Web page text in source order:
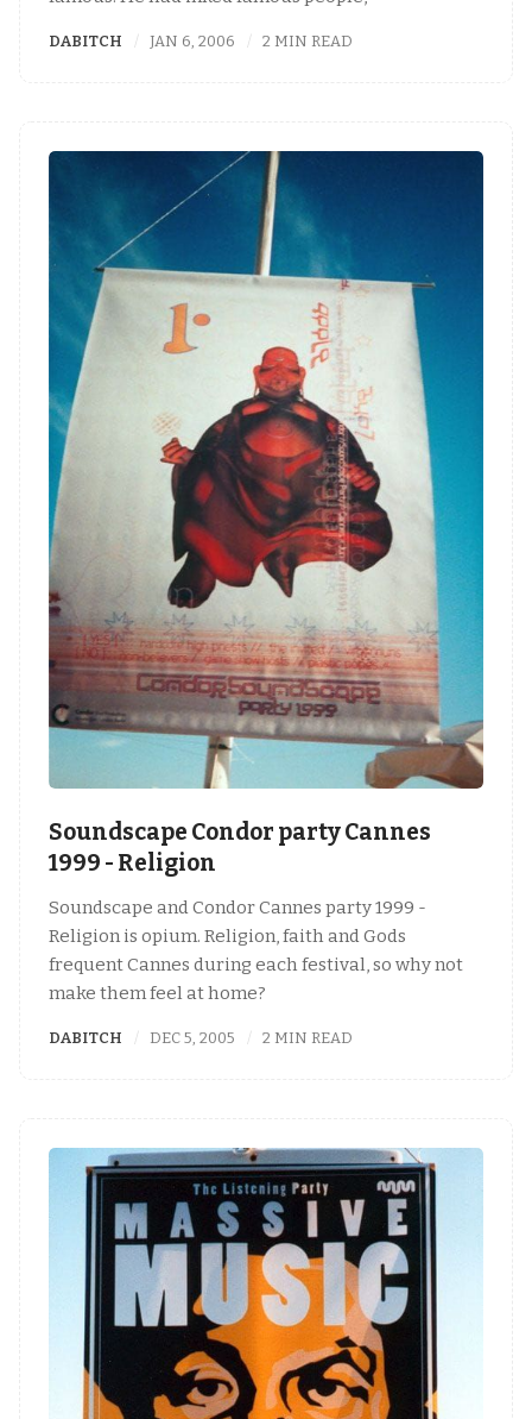
DABITCH JAN 6, 2006 2 MIN READ
Soundscape Condor party Cannes
1999 - Religion
Soundscape and Condor Cannes party 1999 -
Religion is opium. Religion, faith and Gods
frequent Cannes during each festival, so why not
make them feel at home?
DABITCH DEC 5, 2005 2 MIN READ